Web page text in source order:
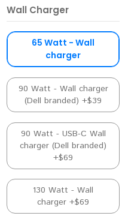
Wall Charger
65 Watt - Wall
charger
90 Watt - Wall charger
(Dell branded) +$39
90 Watt - USB-C Wall
charger (Dell branded)
+$69
130 Watt - Wall
charger +$69